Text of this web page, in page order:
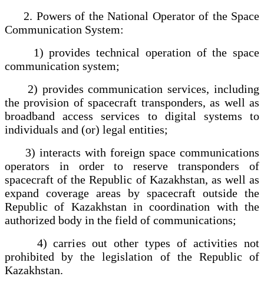
2. Powers of the National Operator of the Space
Communication System:
1) provides technical operation of the space
communication system;
2) provides communication services, including
the provision of spacecraft transponders, as well as
broadband access services to digital systems to
individuals and (or) legal entities;
3) interacts with foreign space communications
operators in order to reserve transponders of
spacecraft of the Republic of Kazakhstan, as well as
expand coverage areas by spacecraft outside the
Republic of Kazakhstan in coordination with the
authorized body in the field of communications;
4) carries out other types of activities not
prohibited by the legislation of the Republic of
Kazakhstan.